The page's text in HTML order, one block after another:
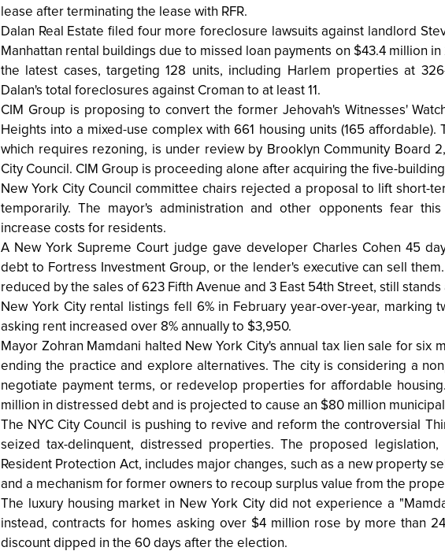
lease after terminating the lease with RFR.
Dalan Real Estate filed four more foreclosure lawsuits against landlord
Manhattan rental buildings due to missed loan payments on $43.4 million
the latest cases, targeting 128 units, including Harlem properties at
Dalan's total foreclosures against Croman to at least 11.
CIM Group is proposing to convert the former Jehovah's Witnesses'
Heights into a mixed-use complex with 661 housing units (165
which requires rezoning, is under review by Brooklyn Community Board
City Council. CIM Group is proceeding alone after acquiring the five-
New York City Council committee chairs rejected a proposal to lift short-
temporarily. The mayor's administration and other opponents fear
increase costs for residents.
A New York Supreme Court judge gave developer Charles Cohen 45
debt to Fortress Investment Group, or the lender's executive can sell
reduced by the sales of 623 Fifth Avenue and 3 East 54th Street, still stands
New York City rental listings fell 6% in February year-over-year, marking
asking rent increased over 8% annually to $3,950.
Mayor Zohran Mamdani halted New York City's annual tax lien sale for six
ending the practice and explore alternatives. The city is considering a
negotiate payment terms, or redevelop properties for affordable
million in distressed debt and is projected to cause an $80 million
The NYC City Council is pushing to revive and reform the controversial
seized tax-delinquent, distressed properties. The proposed legislation,
Resident Protection Act, includes major changes, such as a new property
and a mechanism for former owners to recoup surplus value from the
The luxury housing market in New York City did not experience a
instead, contracts for homes asking over $4 million rose by more than
discount dipped in the 60 days after the election.